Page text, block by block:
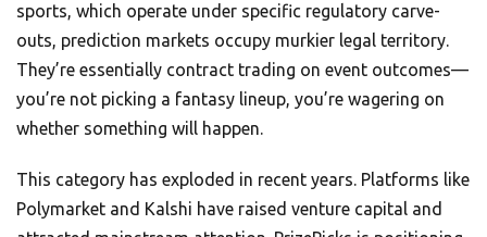
sports, which operate under specific regulatory carve-
outs, prediction markets occupy murkier legal territory.
They’re essentially contract trading on event outcomes—
you’re not picking a fantasy lineup, you’re wagering on
whether something will happen.
This category has exploded in recent years. Platforms like
Polymarket and Kalshi have raised venture capital and